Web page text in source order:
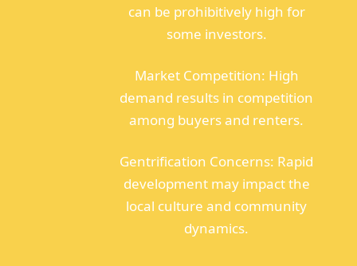
can be prohibitively high for
some investors.
Market Competition: High
demand results in competition
among buyers and renters.
Gentrification Concerns: Rapid
development may impact the
local culture and community
dynamics.